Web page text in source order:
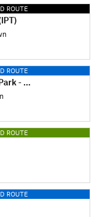
ROUTE
ROUTE
Loop
ROUTE
ROUTE